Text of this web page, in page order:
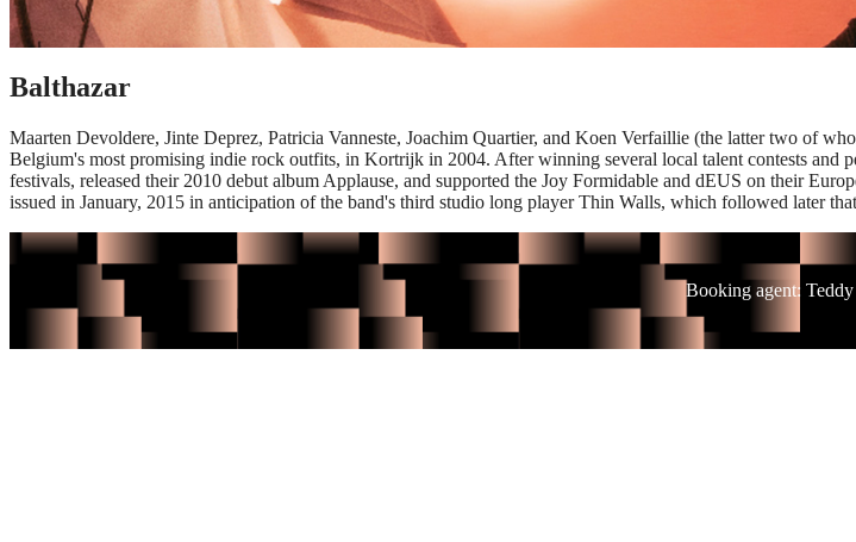
Balthazar
Maarten Devoldere, Jinte Deprez, Patricia Vanneste, Joachim Quartier, and Koen Verfaillie (the latter two of
Belgium's most promising indie rock outfits, in Kortrijk in 2004. After winning several local talent contests and
festivals, released their 2010 debut album Applause, and supported the Joy Formidable and dEUS on their
issued in January, 2015 in anticipation of the band's third studio long player Thin Walls, which followed later
Booking agent: